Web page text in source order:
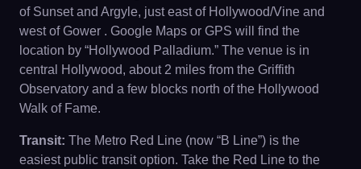
of Sunset and Argyle, just east of Hollywood/Vine and
west of Gower . Google Maps or GPS will find the
location by “Hollywood Palladium.” The venue is in
central Hollywood, about 2 miles from the Griffith
Observatory and a few blocks north of the Hollywood
Walk of Fame.
Transit: The Metro Red Line (now “B Line”) is the
easiest public transit option. Take the Red Line to the